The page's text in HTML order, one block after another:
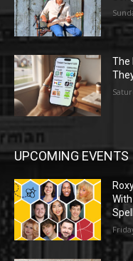
The
UPCOMING EVENTS